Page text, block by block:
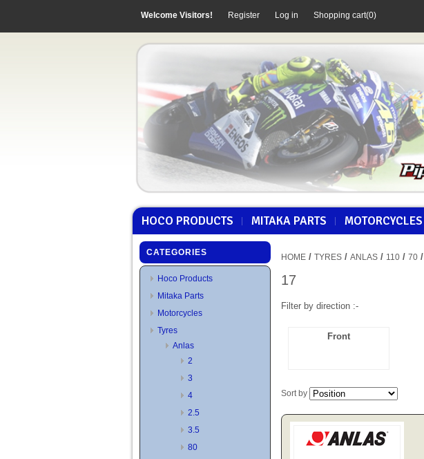
Welcome Visitors! Register Log in Shopping cart(0)
HOCO PRODUCTS MITAKA PARTS MOTORCYCLES
CATEGORIES
Hoco Products
Mitaka Parts
Motorcycles
Tyres
Anlas
2
3
4
2.5
3.5
80
HOME / TYRES / ANLAS / 110 / 70 /
17
Filter by direction :-
Front
Sort by